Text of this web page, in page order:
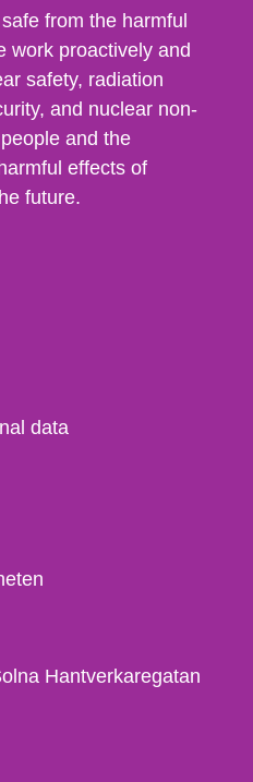
from the harmful
work proactively and
safety, radiation
and nuclear non-
and the
effects of
future.
data
Hantverkaregatan